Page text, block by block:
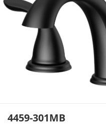
4459-301MB